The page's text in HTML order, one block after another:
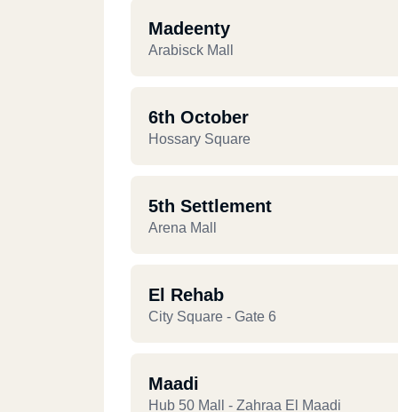
Madeenty
Arabisck Mall
6th October
Hossary Square
5th Settlement
Arena Mall
El Rehab
City Square - Gate 6
Maadi
Hub 50 Mall - Zahraa El Maadi